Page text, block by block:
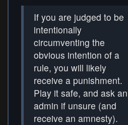
If you are judged to be
intentionally
circumventing the
obvious intention of a
rule, you will likely
receive a punishment.
Play it safe, and ask an
admin if unsure (and
receive an amnesty).